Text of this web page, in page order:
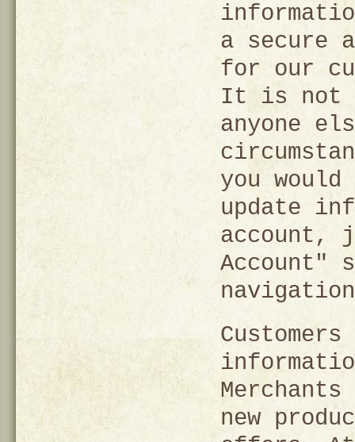
a secure
for our
It is not
anyone
you
update
account,
Account"
new